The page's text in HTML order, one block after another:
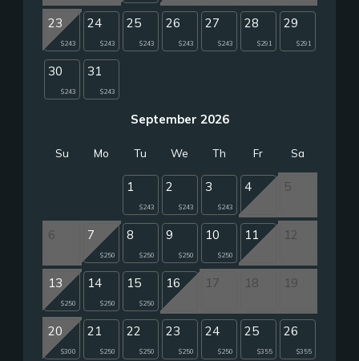
23
$243
24
$243
25
$243
26
$243
27
$243
28
$291
29
$291
30
$243
31
$243
September 2026
Su Mo Tu We Th Fr Sa
1
$243
2
$243
3
$243
4 5
6 7
$250
8
$250
9
$250
10
$250
11 12
13
$250
14
$250
15
$250
16 17 18 19
20
$300
21
$250
22
$250
23
$250
24
$250
25
$355
26
$355